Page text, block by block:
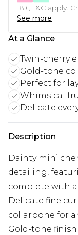
18+, T&C apply.
See more
At a Glance
Twin-cherry
Gold-tone
Perfect for
Whimsical
Delicate
Description
Dainty mini
detailing,
complete with
Delicate fine
collarbone for
Gold-tone